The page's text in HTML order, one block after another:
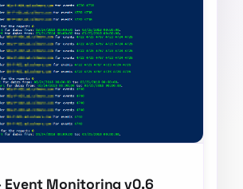
Event Monitoring v0.6